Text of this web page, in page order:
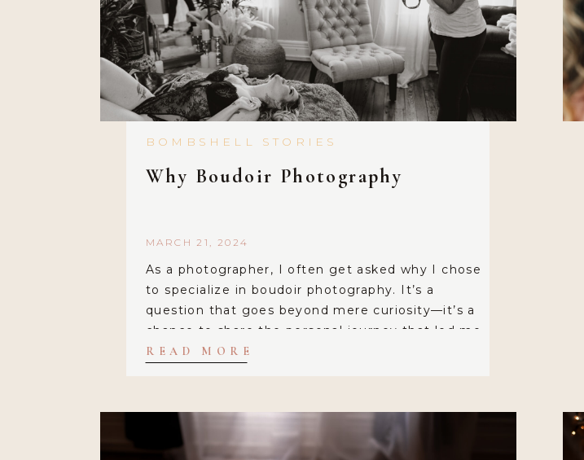
Why Boudoir Photography
As a photographer, I often get asked why I chose
to specialize in boudoir photography. It’s a
question that goes beyond mere curiosity—it’s a
chance to share the personal journey that led me
to this empowering and deeply rewarding niche.
individuality, embracing […]
MARCH 21, 2024
READ MORE
BOMBSHELL STORIES